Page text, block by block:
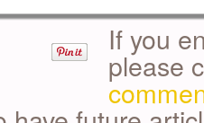
If you
please